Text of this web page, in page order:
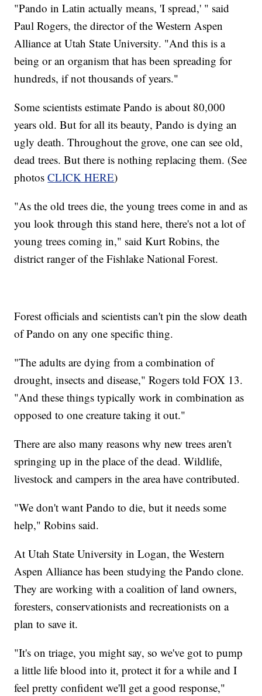
"Pando in Latin actually means, 'I spread,' " said
Paul Rogers, the director of the Western Aspen
Alliance at Utah State University. "And this is a
being or an organism that has been spreading for
hundreds, if not thousands of years."
Some scientists estimate Pando is about 80,000
years old. But for all its beauty, Pando is dying an
ugly death. Throughout the grove, one can see old,
dead trees. But there is nothing replacing them. (See
photosCLICK HERE)
"As the old trees die, the young trees come in and as
you look through this stand here, there's not a lot of
young trees coming in," said Kurt Robins, the
district ranger of the Fishlake National Forest.
Forest officials and scientists can't pin the slow death
of Pando on any one specific thing.
"The adults are dying from a combination of
drought, insects and disease," Rogers told FOX 13.
"And these things typically work in combination as
opposed to one creature taking it out."
There are also many reasons why new trees aren't
springing up in the place of the dead. Wildlife,
livestock and campers in the area have contributed.
"We don't want Pando to die, but it needs some
help," Robins said.
At Utah State University in Logan, the Western
Aspen Alliance has been studying the Pando clone.
They are working with a coalition of land owners,
foresters, conservationists and recreationists on a
plan to save it.
"It's on triage, you might say, so we've got to pump
a little life blood into it, protect it for a while and I
feel pretty confident we'll get a good response,"